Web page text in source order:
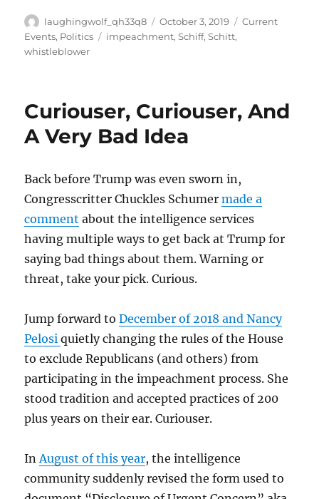
Author
laughingwolf_qh33q8
Posted
on
October 3, 2019 Categories
Current
Events, Politics Tags
impeachment,Schiff,Schitt,
whistleblower
Curiouser, Curiouser, And
A Very Bad Idea
Back before Trump was even sworn in,
Congresscritter Chuckles Schumermade a
comment about the intelligence services
having multiple ways to get back at Trump for
saying bad things about them. Warning or
threat, take your pick. Curious.
Jump forward toDecember of 2018 and Nancy
Pelosiquietly changing the rules of the House
to exclude Republicans (and others) from
participating in the impeachment process. She
stood tradition and accepted practices of 200
plus years on their ear. Curiouser.
In August of this year, the intelligence
community suddenly revised the form used to